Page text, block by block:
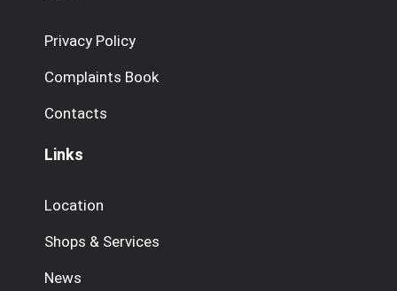
Privacy Policy
Complaints Book
Contacts
Links
Location
Shops & Services
News